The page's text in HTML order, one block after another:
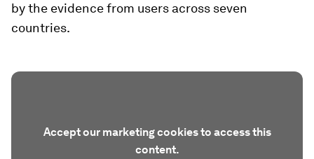
by the evidence from users across seven
countries.
Accept our marketing cookies to access this
content.